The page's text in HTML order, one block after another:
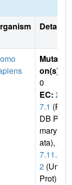
Details
Mutati
on(s)
0
EC: 2.
7.1 (P
DB Pri
mary D
ata), 2.
7.11.2
2 (Uni
Prot)